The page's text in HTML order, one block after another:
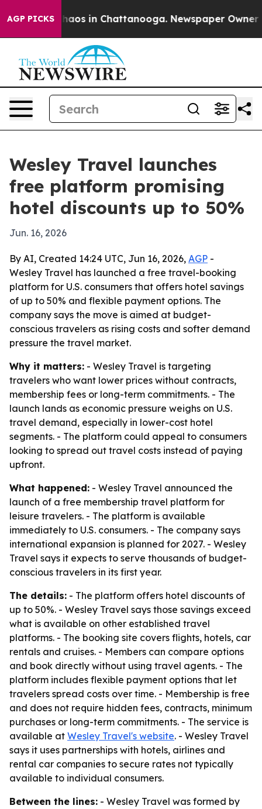
AGP PICKSChaos in Chattanooga. Newspaper Owner
Wesley Travel launches
free platform promising
hotel discounts up to 50%
Jun. 16, 2026
By AI, Created 14:24 UTC, Jun 16, 2026, AGP -
Wesley Travel has launched a free travel-booking
platform for U.S. consumers that offers hotel savings
of up to 50% and flexible payment options. The
company says the move is aimed at budget-
conscious travelers as rising costs and softer demand
pressure the travel market.
Why it matters: - Wesley Travel is targeting
travelers who want lower prices without contracts,
membership fees or long-term commitments. - The
launch lands as economic pressure weighs on U.S.
travel demand, especially in lower-cost hotel
segments. - The platform could appeal to consumers
looking to spread out travel costs instead of paying
upfront.
What happened: - Wesley Travel announced the
launch of a free membership travel platform for
leisure travelers. - The platform is available
immediately to U.S. consumers. - The company says
international expansion is planned for 2027. - Wesley
Travel says it expects to serve thousands of budget-
conscious travelers in its first year.
The details: - The platform offers hotel discounts of
up to 50%. - Wesley Travel says those savings exceed
what is available on other established travel
platforms. - The booking site covers flights, hotels, car
rentals and cruises. - Members can compare options
and book directly without using travel agents. - The
platform includes flexible payment options that let
travelers spread costs over time. - Membership is free
and does not require hidden fees, contracts, minimum
purchases or long-term commitments. - The service is
available at Wesley Travel's website. - Wesley Travel
says it uses partnerships with hotels, airlines and
rental car companies to secure rates not typically
available to individual consumers.
Between the lines: - Wesley Travel was formed by